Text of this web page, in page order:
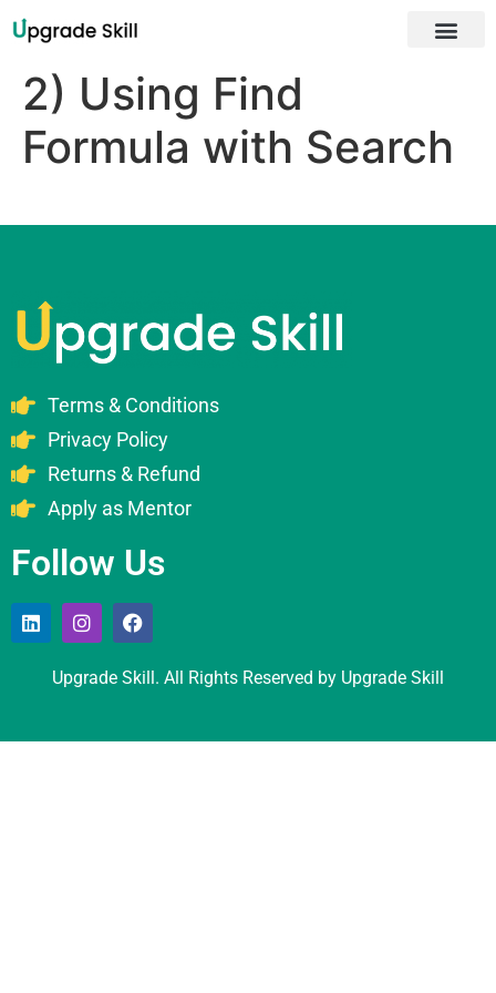
2) Using Find
Formula with Search
Terms & Conditions
Privacy Policy
Returns & Refund
Apply as Mentor
Follow Us
Upgrade Skill. All Rights Reserved by Upgrade Skill